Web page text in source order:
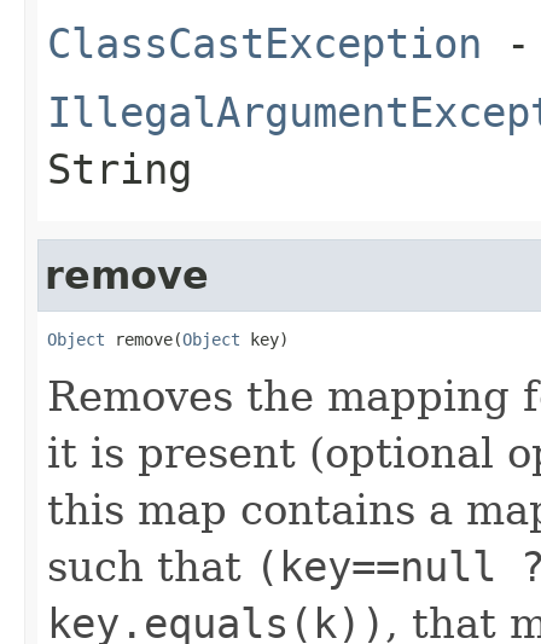
ClassCastException -
String
remove
Object remove(Object key)
Removes the
it is present (optional
this map contains a
such that (key==null
key.equals(k)) , that